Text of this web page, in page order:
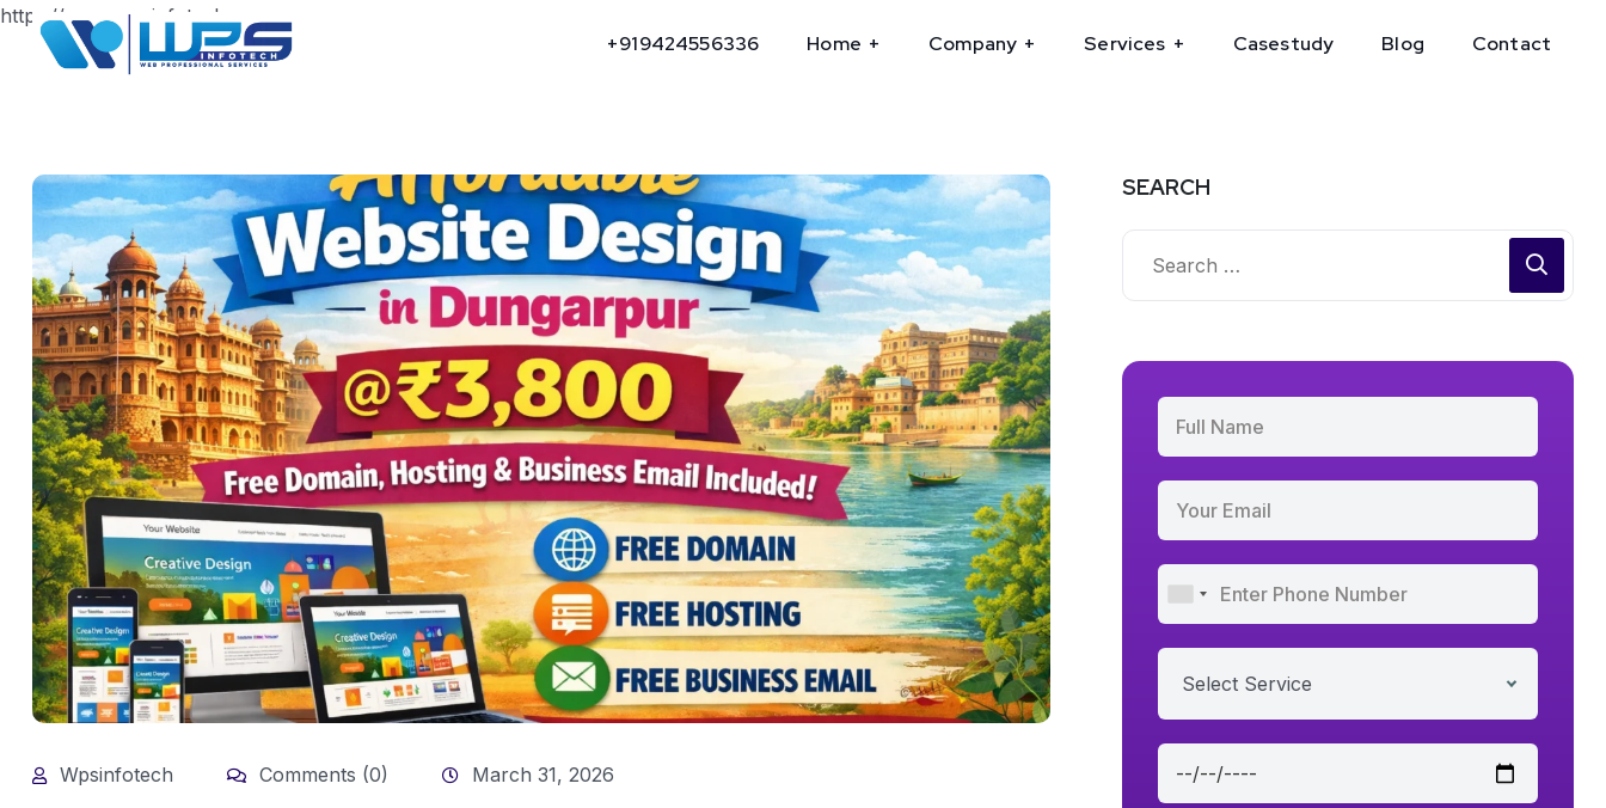
https://www.wpsinfotech.com
+919424556336 Home Company Services Casestudy Blog Contact
Wpsinfotech Comments (0) March 31, 2026
SEARCH
Select Service